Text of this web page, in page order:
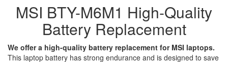
MSI BTY-M6M1 High-Quality
Battery Replacement
We offer a high-quality battery replacement for MSI laptops.
This laptop battery has strong endurance and is designed to save